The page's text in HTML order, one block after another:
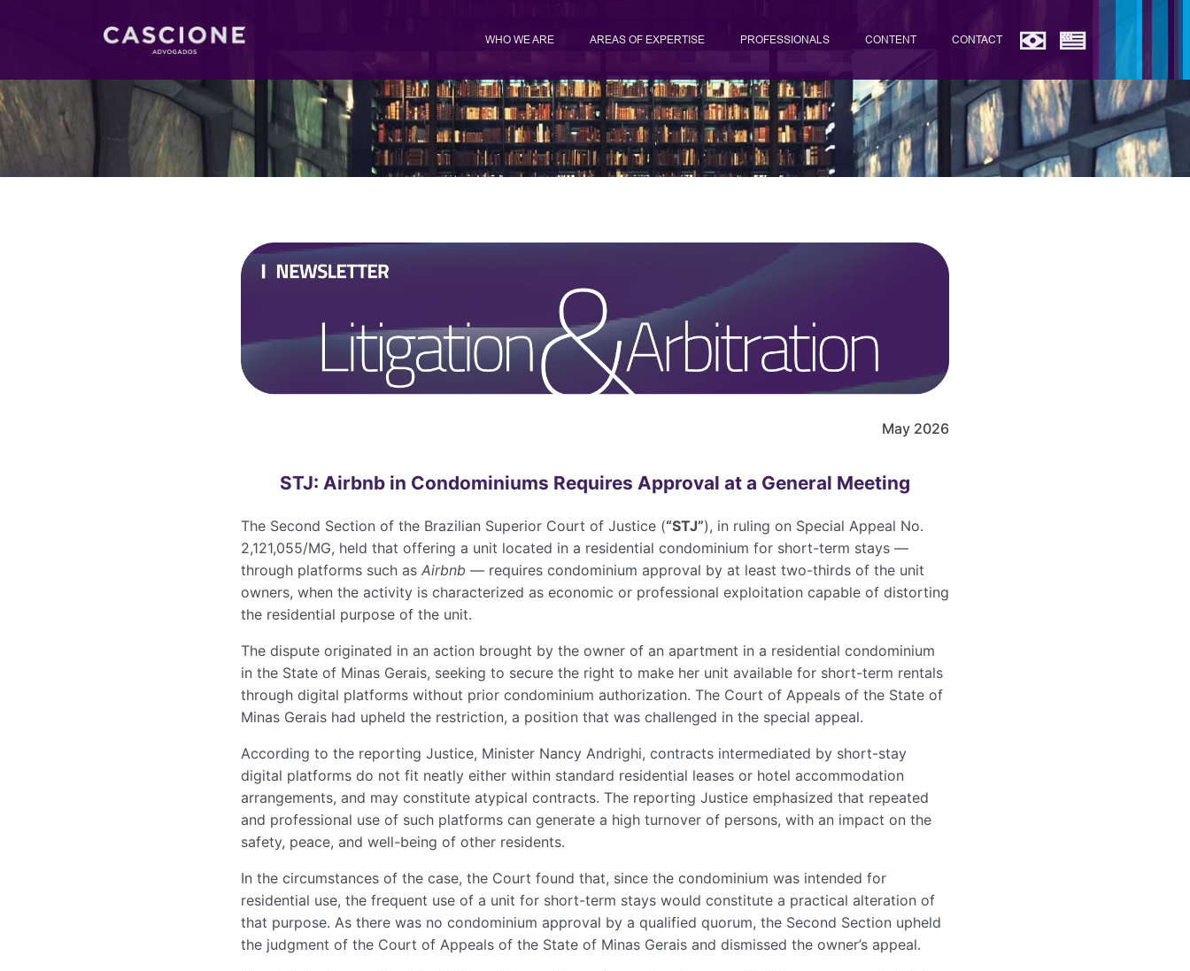
WHO WE ARE AREAS OF EXPERTISE PROFESSIONALS CONTENT CONTACT
May 2026
STJ: Airbnb in Condominiums Requires Approval at a General Meeting
The Second Section of the Brazilian Superior Court of Justice (“STJ”), in ruling on Special Appeal No.
2,121,055/MG, held that offering a unit located in a residential condominium for short-term stays —
through platforms such as Airbnb — requires condominium approval by at least two-thirds of the unit
owners, when the activity is characterized as economic or professional exploitation capable of distorting
the residential purpose of the unit.
The dispute originated in an action brought by the owner of an apartment in a residential condominium
in the State of Minas Gerais, seeking to secure the right to make her unit available for short-term rentals
through digital platforms without prior condominium authorization. The Court of Appeals of the State of
Minas Gerais had upheld the restriction, a position that was challenged in the special appeal.
According to the reporting Justice, Minister Nancy Andrighi, contracts intermediated by short-stay
digital platforms do not fit neatly either within standard residential leases or hotel accommodation
arrangements, and may constitute atypical contracts. The reporting Justice emphasized that repeated
and professional use of such platforms can generate a high turnover of persons, with an impact on the
safety, peace, and well-being of other residents.
In the circumstances of the case, the Court found that, since the condominium was intended for
residential use, the frequent use of a unit for short-term stays would constitute a practical alteration of
that purpose. As there was no condominium approval by a qualified quorum, the Second Section upheld
the judgment of the Court of Appeals of the State of Minas Gerais and dismissed the owner’s appeal.